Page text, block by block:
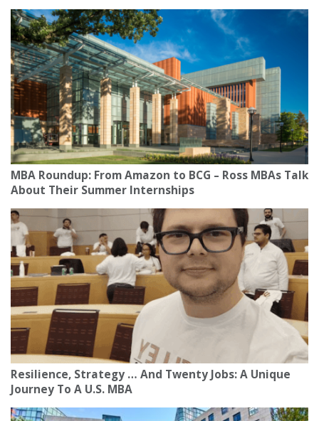
MBA Roundup: From Amazon to BCG – Ross MBAs Talk
About Their Summer Internships
Resilience, Strategy … And Twenty Jobs: A Unique
Journey To A U.S. MBA